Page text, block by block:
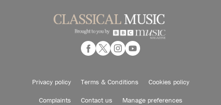
Privacy policy Terms & Conditions Cookies policy
Complaints Contact us Manage preferences